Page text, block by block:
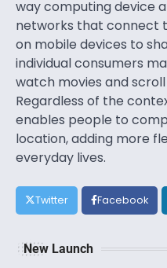
way computing device
networks that connect
on mobile devices to
individual consumers
watch movies and
Regardless of the
enables people to
location, adding more
everyday lives.
Twitter Facebook
New Launch